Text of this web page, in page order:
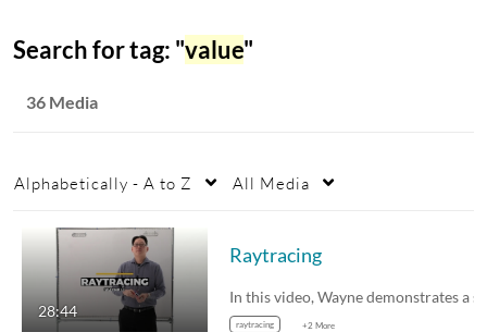
Search for tag: "value"
36 Media
Alphabetically - A to Z All Media
28:44
Raytracing
raytracing +2 More